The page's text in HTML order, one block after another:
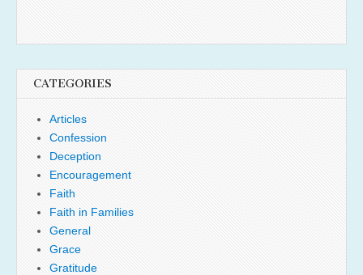
CATEGORIES
Articles
Confession
Deception
Encouragement
Faith
Faith in Families
General
Grace
Gratitude